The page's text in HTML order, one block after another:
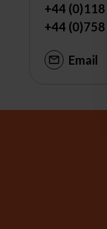
+44 (0)118
+44 (0)758
Email